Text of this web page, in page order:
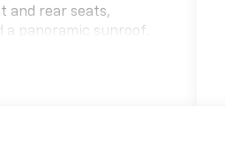
and rear seats,
a panoramic sunroof.
Android Auto,
braking, blind